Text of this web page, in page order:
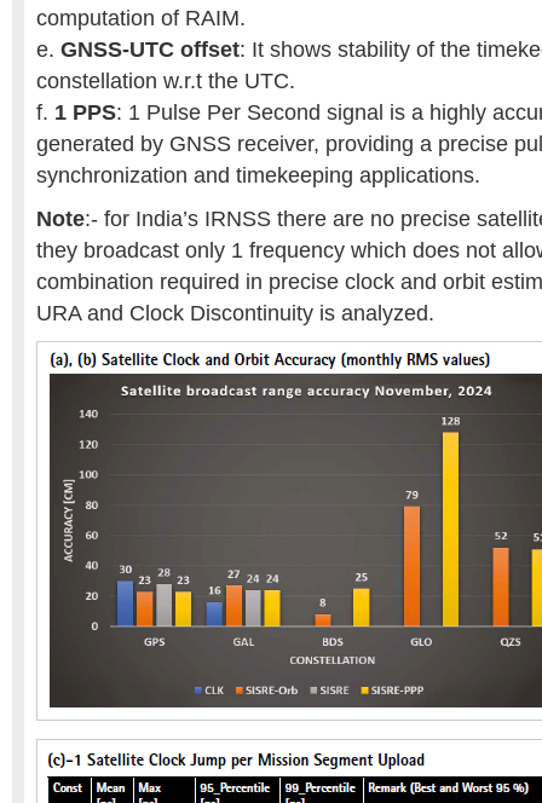
computation of RAIM.
e. GNSS-UTC offset: It shows stability of the
constellation w.r.t the UTC.
f. 1 PPS: 1 Pulse Per Second signal is a highly
generated by GNSS receiver, providing a precise
synchronization and timekeeping applications.
Note:- for India’s IRNSS there are no precise
they broadcast only 1 frequency which does not
combination required in precise clock and orbit
URA and Clock Discontinuity is analyzed.